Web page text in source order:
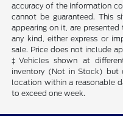
accuracy of the information
cannot be guaranteed. This
appearing on it, are
any kind, either express or
sale. Price does not include
‡Vehicles shown at
inventory (Not in Stock) but
location within a reasonable
to exceed one week.